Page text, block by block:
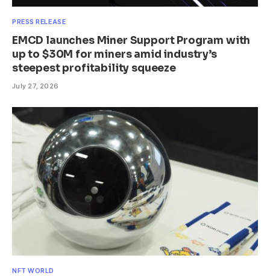
PRESS RELEASE
EMCD launches Miner Support Program with
up to $30M for miners amid industry’s
steepest profitability squeeze
July 27, 2026
NFT WORLD